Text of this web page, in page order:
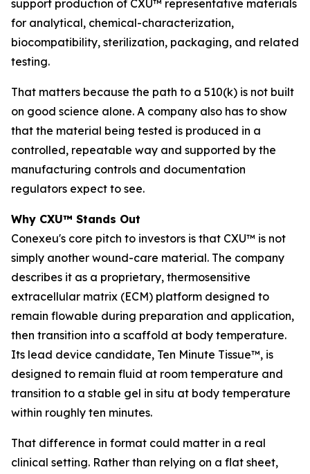
support production of CXU™ representative materials
for analytical, chemical-characterization,
biocompatibility, sterilization, packaging, and related
testing.
That matters because the path to a 510(k) is not built
on good science alone. A company also has to show
that the material being tested is produced in a
controlled, repeatable way and supported by the
manufacturing controls and documentation
regulators expect to see.
Why CXU™ Stands Out
Conexeu's core pitch to investors is that CXU™ is not
simply another wound-care material. The company
describes it as a proprietary, thermosensitive
extracellular matrix (ECM) platform designed to
remain flowable during preparation and application,
then transition into a scaffold at body temperature.
Its lead device candidate, Ten Minute Tissue™, is
designed to remain fluid at room temperature and
transition to a stable gel in situ at body temperature
within roughly ten minutes.
That difference in format could matter in a real
clinical setting. Rather than relying on a flat sheet,